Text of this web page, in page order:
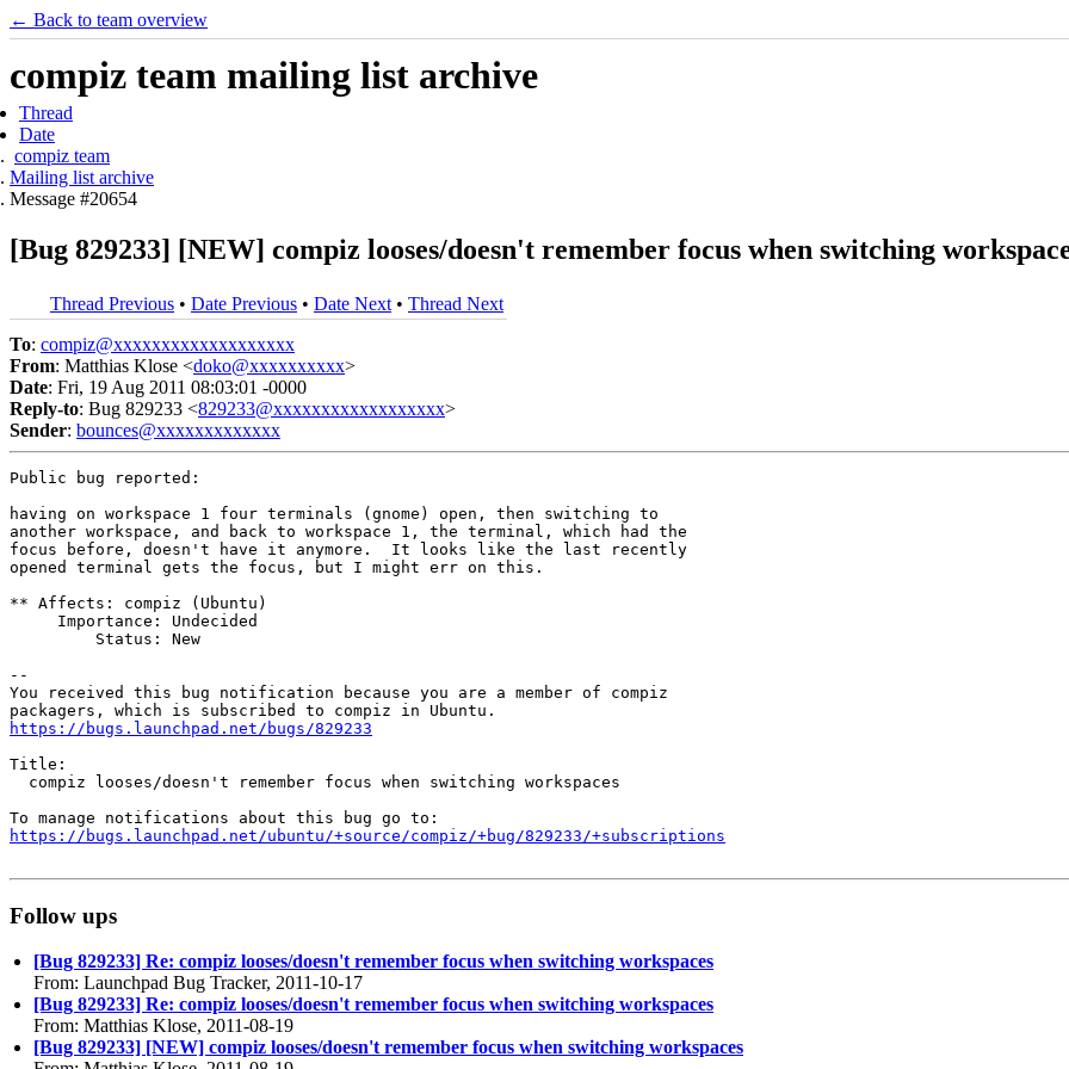
← Back to team overview
compiz team mailing list archive
Thread
Date
compiz team
Mailing list archive
Message #20654
[Bug 829233] [NEW] compiz looses/doesn't remember focus when switching
Thread Previous • Date Previous • Date Next • Thread Next
To: compiz@xxxxxxxxxxxxxxxxxxx
From: Matthias Klose <doko@xxxxxxxxxx>
Date: Fri, 19 Aug 2011 08:03:01 -0000
Reply-to: Bug 829233 <829233@xxxxxxxxxxxxxxxxxx>
Sender: bounces@xxxxxxxxxxxxx
Public bug reported:
having on workspace 1 four terminals (gnome) open, then switching to
another workspace, and back to workspace 1, the terminal, which had the
focus before, doesn't have it anymore.  It looks like the last recently
opened terminal gets the focus, but I might err on this.
** Affects: compiz (Ubuntu)
     Importance: Undecided
         Status: New
--
You received this bug notification because you are a member of compiz
https://bugs.launchpad.net/bugs/829233
Title:
  compiz looses/doesn't remember focus when switching workspaces
https://bugs.launchpad.net/ubuntu/+source/compiz/+bug/829233/+subscriptions
Follow ups
[Bug 829233] Re: compiz looses/doesn't remember focus when switching workspaces
From: Launchpad Bug Tracker, 2011-10-17
[Bug 829233] Re: compiz looses/doesn't remember focus when switching workspaces
From: Matthias Klose, 2011-08-19
[Bug 829233] [NEW] compiz looses/doesn't remember focus when switching workspaces